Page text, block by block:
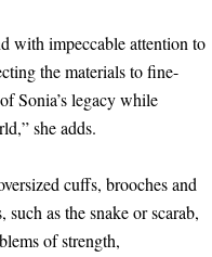
with impeccable attention to
the materials to fine-
Sonia’s legacy while
she adds.
cuffs, brooches and
as the snake or scarab,
of strength,